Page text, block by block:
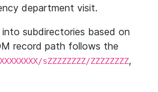
department visit.
into subdirectories based on
record path follows the
sZZZZZZZZ/ZZZZZZZZ,